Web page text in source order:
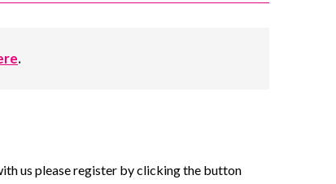
.
us please register by clicking the button